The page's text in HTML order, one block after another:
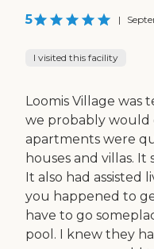
5 |
I visited this facility
Loomis Village was
we probably would
apartments were
houses and villas.
It also had assisted
you happened to
have to go
pool. I knew they